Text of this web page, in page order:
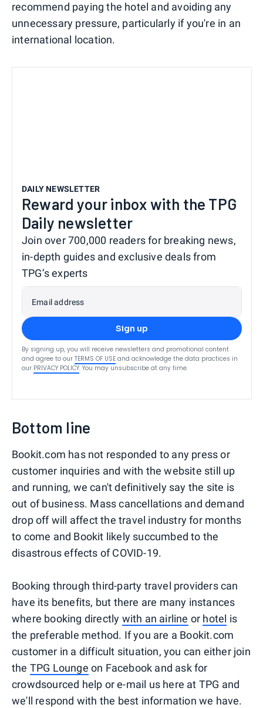
recommend paying the hotel and avoiding any
unnecessary pressure, particularly if you're in an
international location.
DAILY NEWSLETTER
Reward your inbox with the TPG
Daily newsletter
Join over 700,000 readers for breaking news,
in-depth guides and exclusive deals from
TPG’s experts
Email address
Sign up
By signing up, you will receive newsletters and promotional content
and agree to our TERMS OF USE and acknowledge the data practices in
our PRIVACY POLICY. You may unsubscribe at any time.
Bottom line
Bookit.com has not responded to any press or
customer inquiries and with the website still up
and running, we can't definitively say the site is
out of business. Mass cancellations and demand
drop off will affect the travel industry for months
to come and Bookit likely succumbed to the
disastrous effects of COVID-19.
Booking through third-party travel providers can
have its benefits, but there are many instances
where booking directly with an airline or hotel is
the preferable method. If you are a Bookit.com
customer in a difficult situation, you can either join
the TPG Lounge on Facebook and ask for
crowdsourced help or e-mail us here at TPG and
we'll respond with the best information we have.